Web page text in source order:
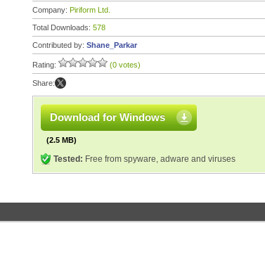
Company: Piriform Ltd.
Total Downloads: 578
Contributed by: Shane_Parkar
Rating: (0 votes)
Share:
Download for Windows
(2.5 MB)
Tested: Free from spyware, adware and viruses